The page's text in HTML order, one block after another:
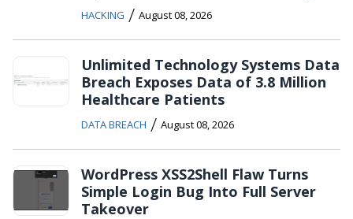
HACKING / August 08, 2026
Unlimited Technology Systems Data
Breach Exposes Data of 3.8 Million
Healthcare Patients
DATA BREACH / August 08, 2026
WordPress XSS2Shell Flaw Turns
Simple Login Bug Into Full Server
Takeover